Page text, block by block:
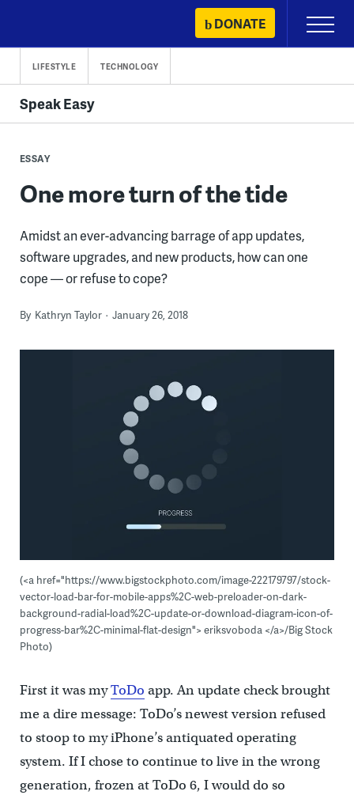
content
DONATE
Primary
Menu
LIFESTYLE TECHNOLOGY
Speak Easy
ESSAY
One more turn of the tide
Amidst an ever-advancing barrage of app updates,
software upgrades, and new products, how can one
cope — or refuse to cope?
By Kathryn Taylor January 26, 2018
(<a href="https://www.bigstockphoto.com/image-222179797/stock-
vector-load-bar-for-mobile-apps%2C-web-preloader-on-dark-
background-radial-load%2C-update-or-download-diagram-icon-of-
progress-bar%2C-minimal-flat-design"> eriksvoboda </a>/Big Stock
Photo)
First it was myToDo app. An update check brought
me a dire message: ToDo’s newest version refused
to stoop to my iPhone’s antiquated operating
system. If I chose to continue to live in the wrong
generation, frozen at ToDo 6, I would do so